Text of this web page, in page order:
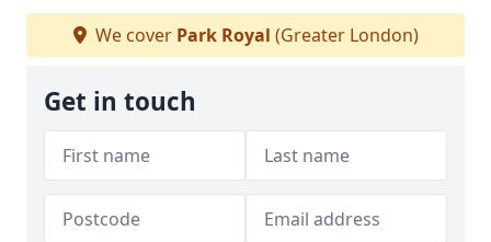
We cover Park Royal (Greater London)
Get in touch